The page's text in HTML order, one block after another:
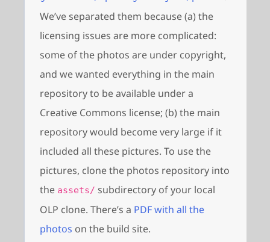
We’ve separated them because (a) the
licensing issues are more complicated:
some of the photos are under copyright,
and we wanted everything in the main
repository to be available under a
Creative Commons license; (b) the main
repository would become very large if it
included all these pictures. To use the
pictures, clone the photos repository into
the assets/ subdirectory of your local
OLP clone. There’s a PDF with all the
photos on the build site.